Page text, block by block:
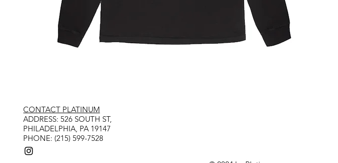
CONTACT PLATINUM
​ADDRESS: 526 SOUTH ST,
PHILADELPHIA, PA 19147
PHONE: (215) 599-7528